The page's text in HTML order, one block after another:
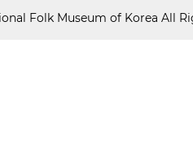
Folk Museum of Korea All